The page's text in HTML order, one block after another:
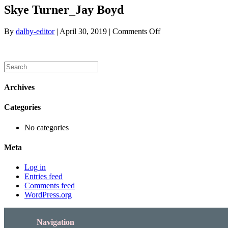
Skye Turner_Jay Boyd
By dalby-editor| April 30, 2019 | Comments Offon
Archives
Categories
No categories
Meta
Log in
Entries feed
Comments feed
WordPress.org
Navigation